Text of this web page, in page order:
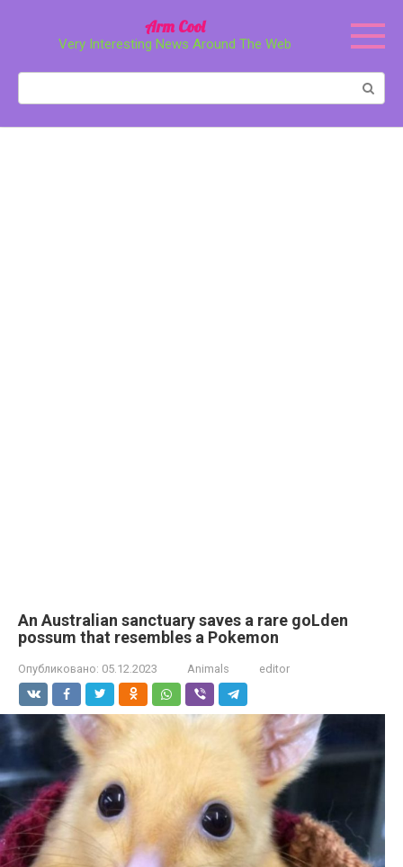
Arm Cool
Very Interesting News Around The Web
An Australian sanctuary saves a rare goLden
possum that resembles a Pokemon
Опубликовано: 05.12.2023 Animals editor